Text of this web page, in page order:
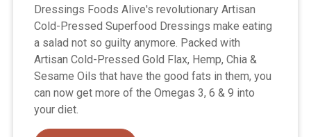
Dressings Foods Alive's revolutionary Artisan
Cold-Pressed Superfood Dressings make eating
a salad not so guilty anymore. Packed with
Artisan Cold-Pressed Gold Flax, Hemp, Chia &
Sesame Oils that have the good fats in them, you
can now get more of the Omegas 3, 6 & 9 into
your diet.